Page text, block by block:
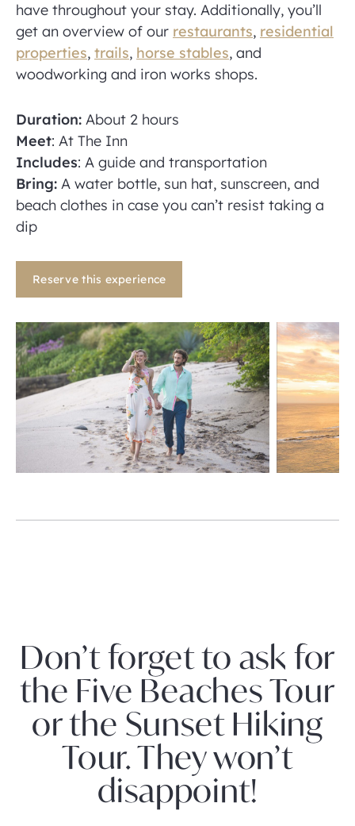
have throughout your stay. Additionally, you’ll
get an overview of our restaurants, residential
properties, trails, horse stables, and
woodworking and iron works shops.
Duration: About 2 hours
Meet: At The Inn
Includes: A guide and transportation
Bring: A water bottle, sun hat, sunscreen, and
beach clothes in case you can’t resist taking a
dip
Reserve this experience
Don’t forget to ask for
the Five Beaches Tour
or the Sunset Hiking
Tour. They won’t
disappoint!